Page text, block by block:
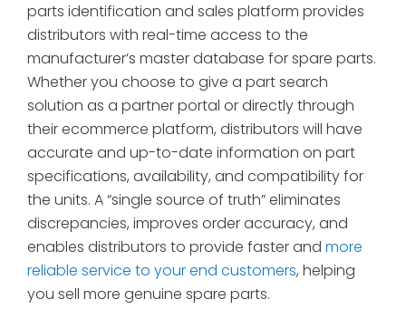
parts identification and sales platform provides
distributors with real-time access to the
manufacturer’s master database for spare parts.
Whether you choose to give a part search
solution as a partner portal or directly through
their ecommerce platform, distributors will have
accurate and up-to-date information on part
specifications, availability, and compatibility for
the units. A “single source of truth” eliminates
discrepancies, improves order accuracy, and
enables distributors to provide faster and more
reliable service to your end customers, helping
you sell more genuine spare parts.